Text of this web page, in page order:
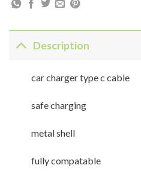
Description
car charger type c cable
safe charging
metal shell
fully compatable